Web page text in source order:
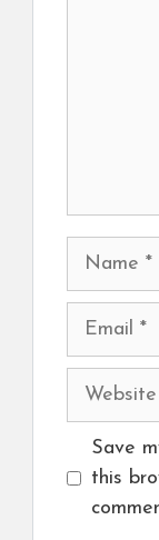
Name
Email
Website
Save
this